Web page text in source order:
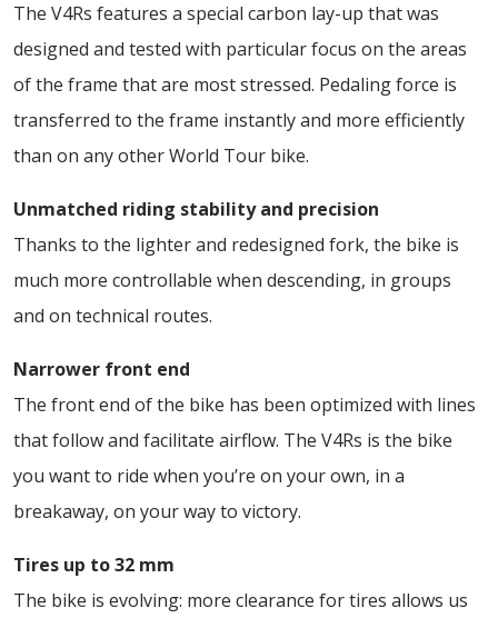
The V4Rs features a special carbon lay-up that was
designed and tested with particular focus on the areas
of the frame that are most stressed. Pedaling force is
transferred to the frame instantly and more efficiently
than on any other World Tour bike.
Unmatched riding stability and precision
Thanks to the lighter and redesigned fork, the bike is
much more controllable when descending, in groups
and on technical routes.
Narrower front end
The front end of the bike has been optimized with lines
that follow and facilitate airflow. The V4Rs is the bike
you want to ride when you’re on your own, in a
breakaway, on your way to victory.
Tires up to 32 mm
The bike is evolving: more clearance for tires allows us